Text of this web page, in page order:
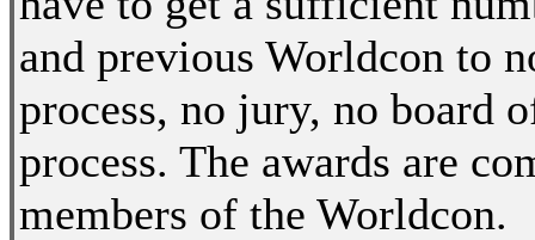
and previous Worldcon to
process, no jury, no board
process. The awards are
members of the Worldcon.